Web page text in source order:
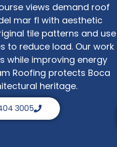
views demand roof
mar fl with aesthetic
tile patterns and use
to reduce load. Our work
while improving energy
Roofing protects Boca
heritage.
3005